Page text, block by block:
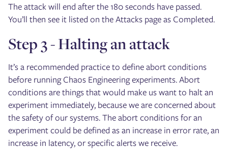
The attack will end after the 180 seconds have passed.
You’ll then see it listed on the Attacks page as Completed.
Step 3 - Halting an attack
It’s a recommended practice to define abort conditions
before running Chaos Engineering experiments. Abort
conditions are things that would make us want to halt an
experiment immediately, because we are concerned about
the safety of our systems. The abort conditions for an
experiment could be defined as an increase in error rate, an
increase in latency, or specific alerts we receive.